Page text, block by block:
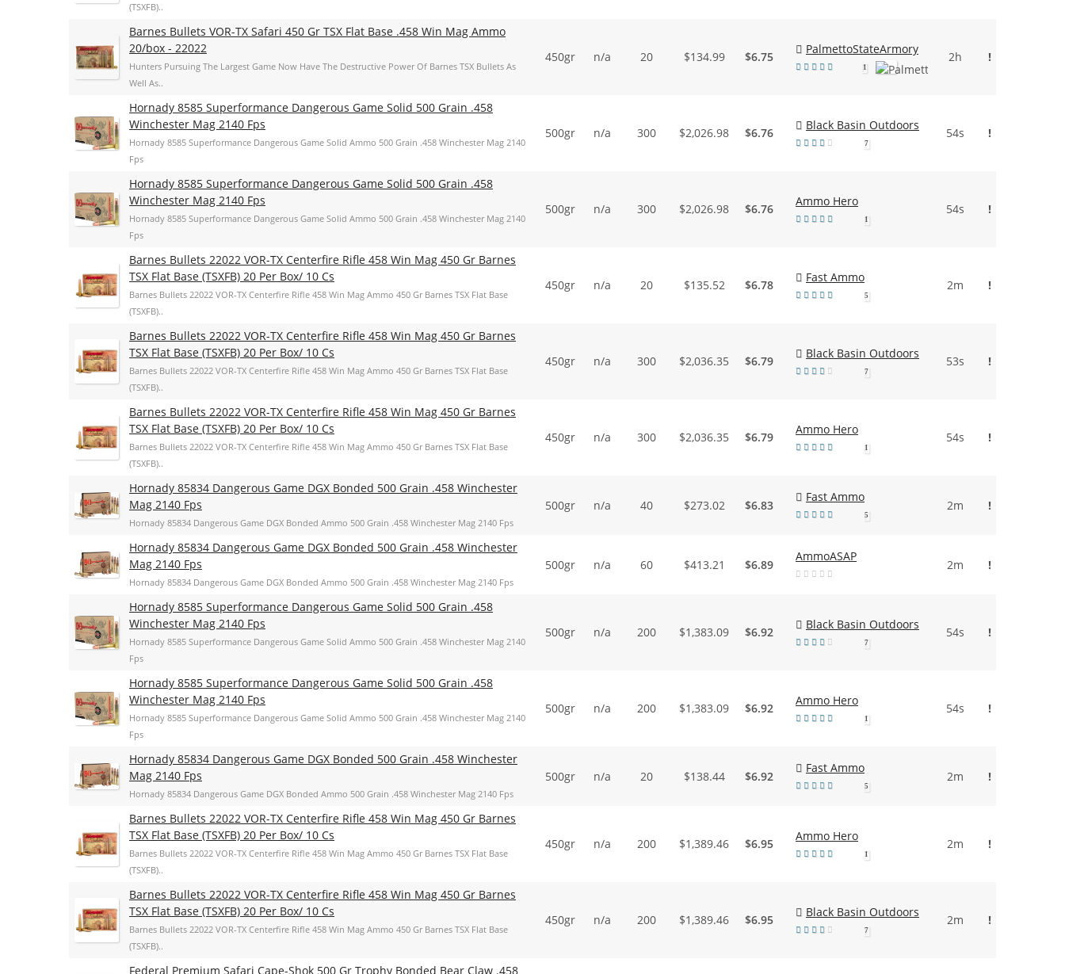
(TSXFB)..
Barnes Bullets VOR-TX Safari 450 Gr TSX Flat Base .458 Win Mag Ammo
20/box - 22022
Hunters Pursuing The Largest Game Now Have The Destructive Power Of Barnes TSX Bullets As
Well As..
450gr n/a 20 $134.99 $6.75
PalmettoStateArmory
1
2h !
Hornady 8585 Superformance Dangerous Game Solid 500 Grain .458
Winchester Mag 2140 Fps
Hornady 8585 Superformance Dangerous Game Solid Ammo 500 Grain .458 Winchester Mag 2140
Fps
500gr n/a 300 $2,026.98 $6.76
Black Basin Outdoors
7
54s !
Hornady 8585 Superformance Dangerous Game Solid 500 Grain .458
Winchester Mag 2140 Fps
Hornady 8585 Superformance Dangerous Game Solid Ammo 500 Grain .458 Winchester Mag 2140
Fps
500gr n/a 300 $2,026.98 $6.76
Ammo Hero
1
54s !
Barnes Bullets 22022 VOR-TX Centerfire Rifle 458 Win Mag 450 Gr Barnes
TSX Flat Base (TSXFB) 20 Per Box/ 10 Cs
Barnes Bullets 22022 VOR-TX Centerfire Rifle 458 Win Mag Ammo 450 Gr Barnes TSX Flat Base
(TSXFB)..
450gr n/a 20 $135.52 $6.78
Fast Ammo
5
2m !
Barnes Bullets 22022 VOR-TX Centerfire Rifle 458 Win Mag 450 Gr Barnes
TSX Flat Base (TSXFB) 20 Per Box/ 10 Cs
Barnes Bullets 22022 VOR-TX Centerfire Rifle 458 Win Mag Ammo 450 Gr Barnes TSX Flat Base
(TSXFB)..
450gr n/a 300 $2,036.35 $6.79
Black Basin Outdoors
7
53s !
Barnes Bullets 22022 VOR-TX Centerfire Rifle 458 Win Mag 450 Gr Barnes
TSX Flat Base (TSXFB) 20 Per Box/ 10 Cs
Barnes Bullets 22022 VOR-TX Centerfire Rifle 458 Win Mag Ammo 450 Gr Barnes TSX Flat Base
(TSXFB)..
450gr n/a 300 $2,036.35 $6.79
Ammo Hero
1
54s !
Hornady 85834 Dangerous Game DGX Bonded 500 Grain .458 Winchester
Mag 2140 Fps
Hornady 85834 Dangerous Game DGX Bonded Ammo 500 Grain .458 Winchester Mag 2140 Fps
500gr n/a 40 $273.02 $6.83
Fast Ammo
5
2m !
Hornady 85834 Dangerous Game DGX Bonded 500 Grain .458 Winchester
Mag 2140 Fps
Hornady 85834 Dangerous Game DGX Bonded Ammo 500 Grain .458 Winchester Mag 2140 Fps
500gr n/a 60 $413.21 $6.89
AmmoASAP
2m !
Hornady 8585 Superformance Dangerous Game Solid 500 Grain .458
Winchester Mag 2140 Fps
Hornady 8585 Superformance Dangerous Game Solid Ammo 500 Grain .458 Winchester Mag 2140
Fps
500gr n/a 200 $1,383.09 $6.92
Black Basin Outdoors
7
54s !
Hornady 8585 Superformance Dangerous Game Solid 500 Grain .458
Winchester Mag 2140 Fps
Hornady 8585 Superformance Dangerous Game Solid Ammo 500 Grain .458 Winchester Mag 2140
Fps
500gr n/a 200 $1,383.09 $6.92
Ammo Hero
1
54s !
Hornady 85834 Dangerous Game DGX Bonded 500 Grain .458 Winchester
Mag 2140 Fps
Hornady 85834 Dangerous Game DGX Bonded Ammo 500 Grain .458 Winchester Mag 2140 Fps
500gr n/a 20 $138.44 $6.92
Fast Ammo
5
2m !
Barnes Bullets 22022 VOR-TX Centerfire Rifle 458 Win Mag 450 Gr Barnes
TSX Flat Base (TSXFB) 20 Per Box/ 10 Cs
Barnes Bullets 22022 VOR-TX Centerfire Rifle 458 Win Mag Ammo 450 Gr Barnes TSX Flat Base
(TSXFB)..
450gr n/a 200 $1,389.46 $6.95
Ammo Hero
1
2m !
Barnes Bullets 22022 VOR-TX Centerfire Rifle 458 Win Mag 450 Gr Barnes
TSX Flat Base (TSXFB) 20 Per Box/ 10 Cs
Barnes Bullets 22022 VOR-TX Centerfire Rifle 458 Win Mag Ammo 450 Gr Barnes TSX Flat Base
(TSXFB)..
450gr n/a 200 $1,389.46 $6.95
Black Basin Outdoors
7
2m !
Federal Premium Safari Cape-Shok 500 Gr Trophy Bonded Bear Claw .458